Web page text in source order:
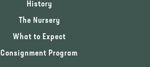
History
The Nursery
What to Expect
Consignment Program